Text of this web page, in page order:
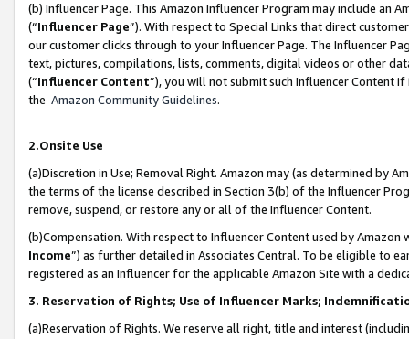
(b) Influencer Page. This Amazon Influencer Program may include an
(“Influencer Page”). With respect to Special Links that direct
our customer clicks through to your Influencer Page. The Influencer
text, pictures, compilations, lists, comments, digital videos or other
(“Influencer Content”), you will not submit such Influencer Content
the Amazon Community Guidelines.
2.Onsite Use
(a)Discretion in Use; Removal Right. Amazon may (as determined by
the terms of the license described in Section 3(b) of the Influencer
remove, suspend, or restore any or all of the Influencer Content.
(b)Compensation. With respect to Influencer Content used by
Income”) as further detailed in Associates Central. To be eligible to
registered as an Influencer for the applicable Amazon Site with a
3. Reservation of Rights; Use of Influencer Marks;
(a)Reservation of Rights. We reserve all right, title and interest